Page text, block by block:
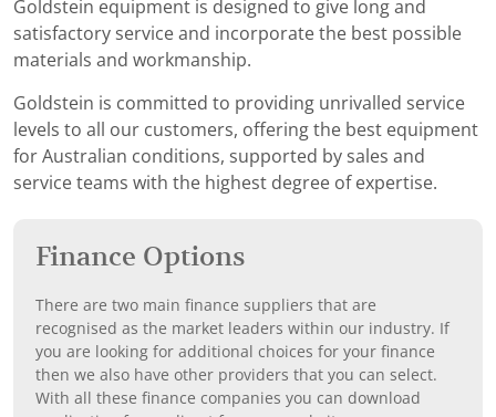
Goldstein equipment is designed to give long and
satisfactory service and incorporate the best possible
materials and workmanship.
Goldstein is committed to providing unrivalled service
levels to all our customers, offering the best equipment
for Australian conditions, supported by sales and
service teams with the highest degree of expertise.
Finance Options
There are two main finance suppliers that are
recognised as the market leaders within our industry. If
you are looking for additional choices for your finance
then we also have other providers that you can select.
With all these finance companies you can download